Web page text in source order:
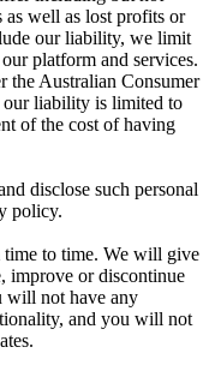
as well as lost profits or
our liability, we limit
platform and services.
the Australian Consumer
our liability is limited to
of the cost of having
disclose such personal
policy.
time to time. We will give
improve or discontinue
will not have any
and you will not